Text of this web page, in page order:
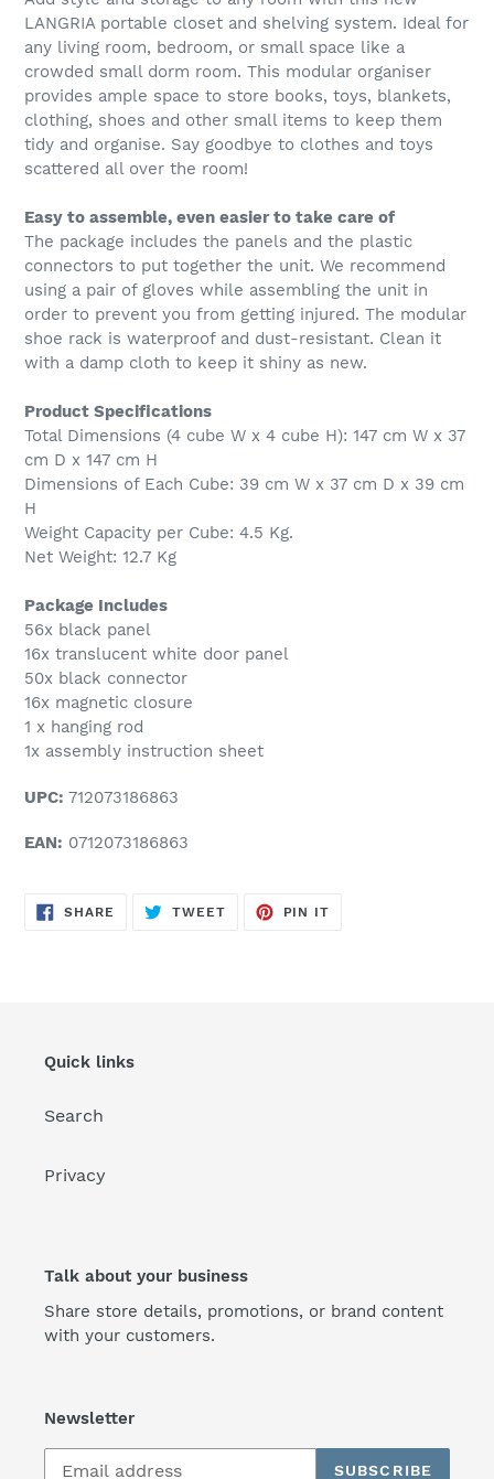
LANGRIA portable closet and shelving system. Ideal for
any living room, bedroom, or small space like a
crowded small dorm room. This modular organiser
provides ample space to store books, toys, blankets,
clothing, shoes and other small items to keep them
tidy and organise. Say goodbye to clothes and toys
scattered all over the room!
Easy to assemble, even easier to take care of
The package includes the panels and the plastic
connectors to put together the unit. We recommend
using a pair of gloves while assembling the unit in
order to prevent you from getting injured. The modular
shoe rack is waterproof and dust-resistant. Clean it
with a damp cloth to keep it shiny as new.
Product Specifications
Total Dimensions (4 cube W x 4 cube H): 147 cm W x 37
cm D x 147 cm H
Dimensions of Each Cube: 39 cm W x 37 cm D x 39 cm
H
Weight Capacity per Cube: 4.5 Kg.
Net Weight: 12.7 Kg
Package Includes
56x black panel
16x translucent white door panel
50x black connector
16x magnetic closure
1 x hanging rod
1x assembly instruction sheet
UPC: 712073186863
EAN: 0712073186863
SHARE SHARE
TWEETTWEET
PIN IT
Quick links
Search
Privacy
Talk about your business
Share store details, promotions, or brand content
with your customers.
Newsletter
SUBSCRIBE